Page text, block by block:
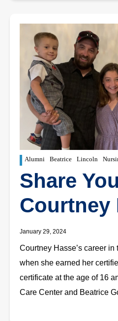
Alumni Beatrice Lincoln
Share
Courtney
January 29, 2024
Courtney Hasse’s career in
when she earned her
certificate at the age of 16
Care Center and Beatrice